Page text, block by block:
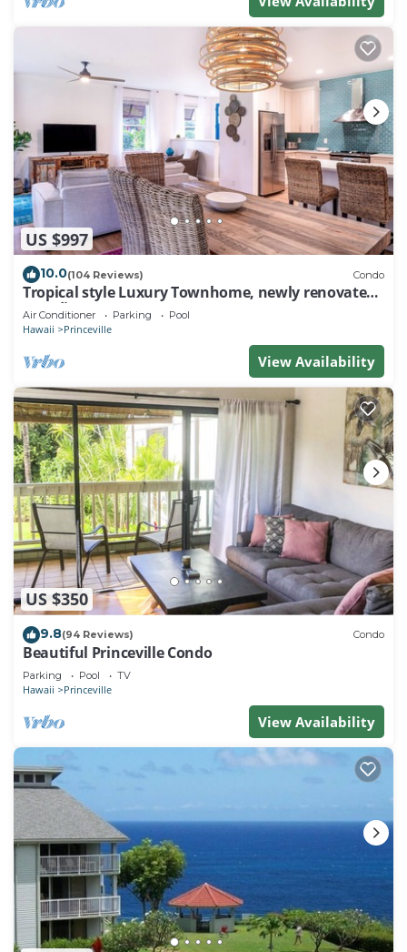
US $997
10.0(104 Reviews) Condo
Tropical style Luxury Townhome, newly renovated -
Paradise!
Air Conditioner Parking Pool
Hawaii Princeville
View Availability
US $350
9.8(94 Reviews) Condo
Beautiful Princeville Condo
Parking Pool TV
Hawaii Princeville
View Availability